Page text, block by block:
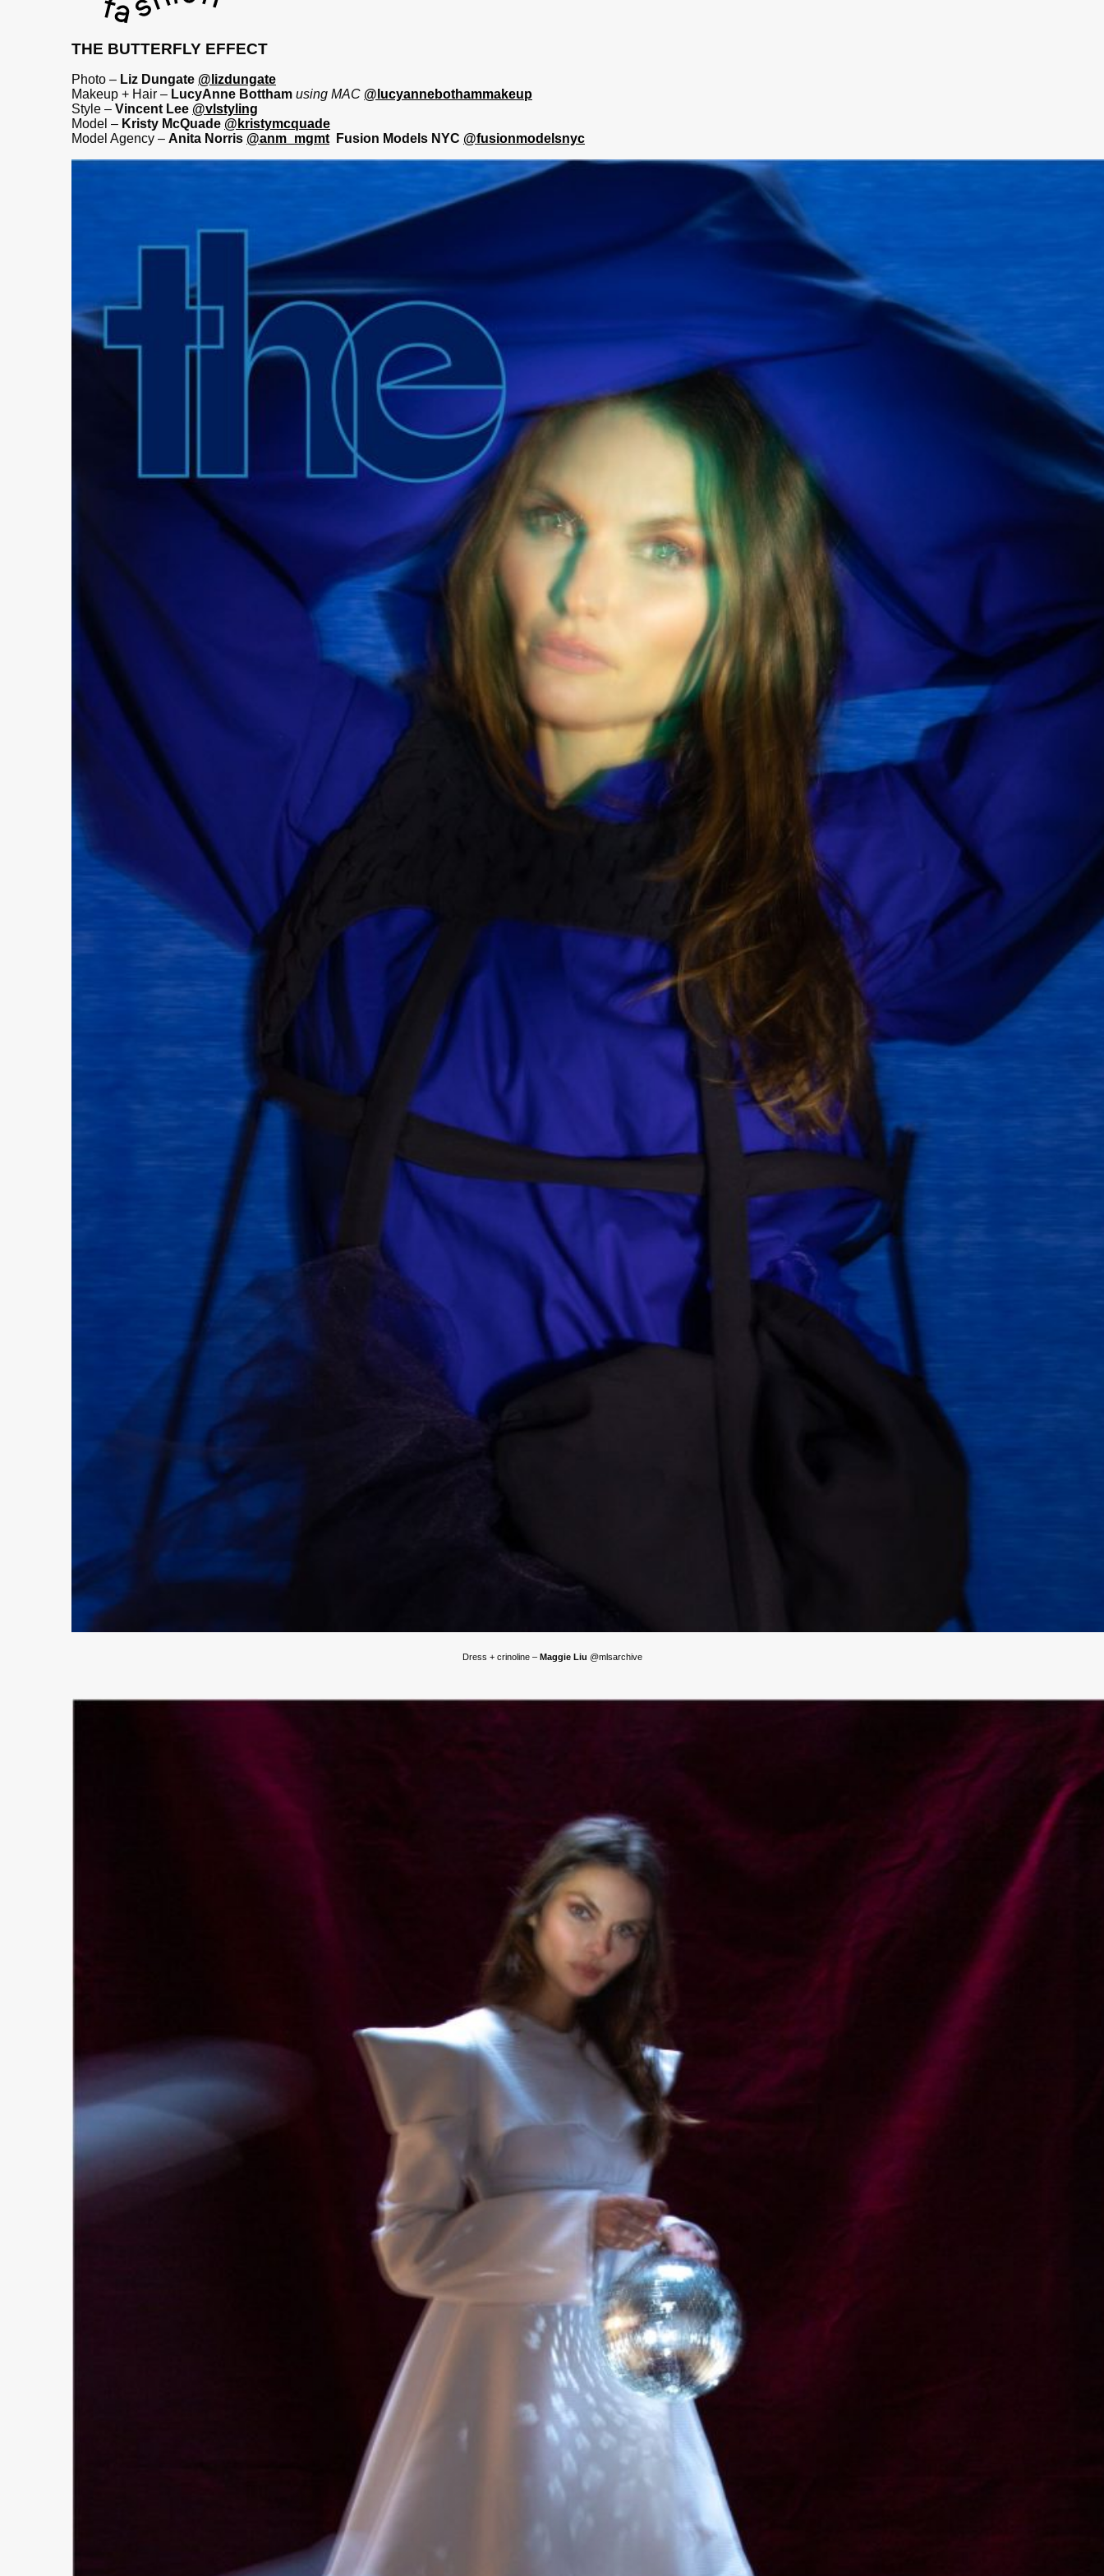
THE BUTTERFLY EFFECT
Photo – Liz Dungate @lizdungate
Makeup + Hair – LucyAnne Bottham using MAC @lucyannebothammakeup
Style – Vincent Lee @vlstyling
Model – Kristy McQuade @kristymcquade
Model Agency – Anita Norris @anm_mgmt Fusion Models NYC @fusionmodelsnyc
Dress + crinoline – Maggie Liu @mlsarchive